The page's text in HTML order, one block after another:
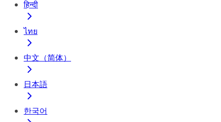
हिन्दी
ไทย
中文（简体）
日本語
한국어